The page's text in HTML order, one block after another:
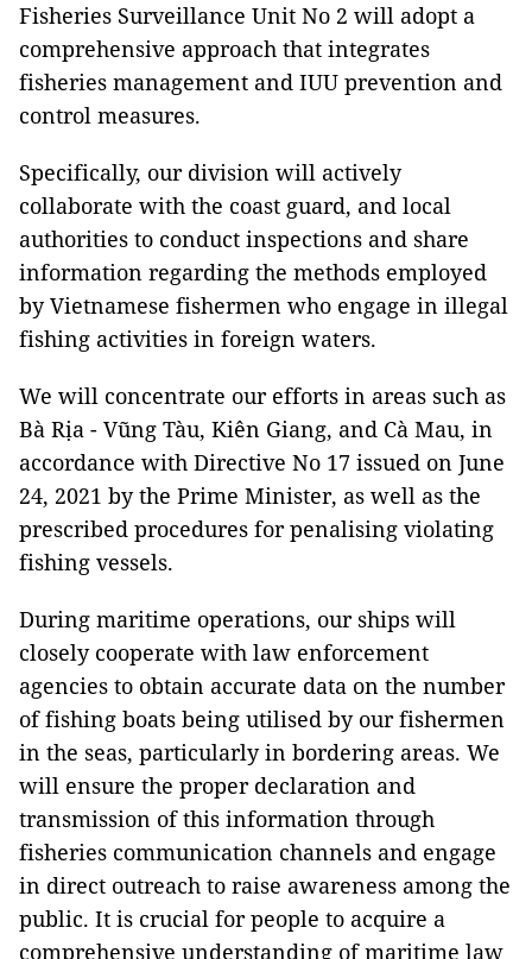
Fisheries Surveillance Unit No 2 will adopt a
comprehensive approach that integrates
fisheries management and IUU prevention and
control measures.
Specifically, our division will actively
collaborate with the coast guard, and local
authorities to conduct inspections and share
information regarding the methods employed
by Vietnamese fishermen who engage in illegal
fishing activities in foreign waters.
We will concentrate our efforts in areas such as
Bà Rịa - Vũng Tàu, Kiên Giang, and Cà Mau, in
accordance with Directive No 17 issued on June
24, 2021 by the Prime Minister, as well as the
prescribed procedures for penalising violating
fishing vessels.
During maritime operations, our ships will
closely cooperate with law enforcement
agencies to obtain accurate data on the number
of fishing boats being utilised by our fishermen
in the seas, particularly in bordering areas. We
will ensure the proper declaration and
transmission of this information through
fisheries communication channels and engage
in direct outreach to raise awareness among the
public. It is crucial for people to acquire a
comprehensive understanding of maritime law